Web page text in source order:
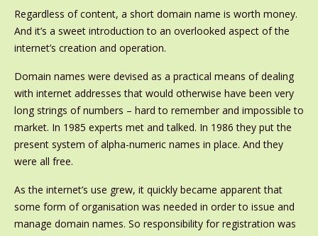
Regardless of content, a short domain name is worth money.
And it’s a sweet introduction to an overlooked aspect of the
internet’s creation and operation.
Domain names were devised as a practical means of dealing
with internet addresses that would otherwise have been very
long strings of numbers – hard to remember and impossible to
market. In 1985 experts met and talked. In 1986 they put the
present system of alpha-numeric names in place. And they
were all free.
As the internet’s use grew, it quickly became apparent that
some form of organisation was needed in order to issue and
manage domain names. So responsibility for registration was